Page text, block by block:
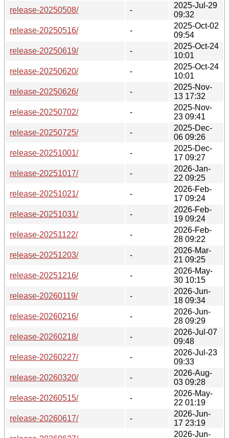
release-20250508/
-
2025-Jul-29
09:32
release-20250516/
-
2025-Oct-02
09:54
release-20250619/
-
2025-Oct-24
10:01
release-20250620/
-
2025-Oct-24
10:01
release-20250626/
-
2025-Nov-
13 17:32
release-20250702/
-
2025-Nov-
23 09:41
release-20250725/
-
2025-Dec-
06 09:26
release-20251001/
-
2025-Dec-
17 09:27
release-20251017/
-
2026-Jan-
22 09:25
release-20251021/
-
2026-Feb-
17 09:24
release-20251031/
-
2026-Feb-
19 09:24
release-20251122/
-
2026-Feb-
28 09:22
release-20251203/
-
2026-Mar-
21 09:25
release-20251216/
-
2026-May-
30 10:15
release-20260119/
-
2026-Jun-
18 09:34
release-20260216/
-
2026-Jun-
28 09:29
release-20260218/
-
2026-Jul-07
09:48
release-20260227/
-
2026-Jul-23
09:33
release-20260320/
-
2026-Aug-
03 09:28
release-20260515/
-
2026-May-
22 01:19
release-20260617/
-
2026-Jun-
17 23:19
2026-Jun-